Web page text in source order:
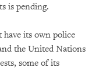
is pending.
have its own police
the United Nations
some of its